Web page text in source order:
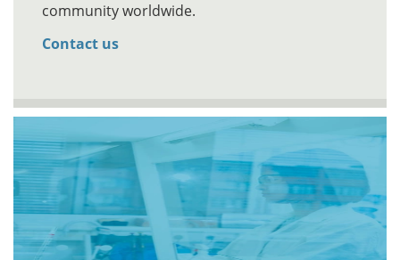
community worldwide.
Contact us